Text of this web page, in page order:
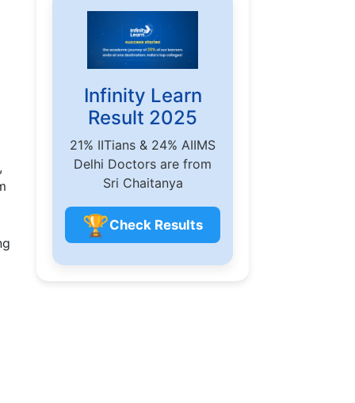
Infinity Learn
Result 2025
21% IITians & 24% AIIMS
Delhi Doctors are from
Sri Chaitanya
🏆Check Results